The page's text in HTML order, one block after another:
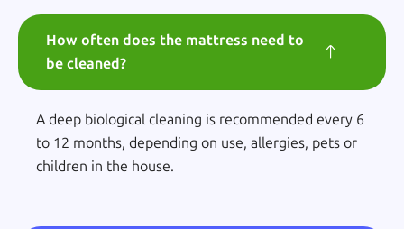
How often does the mattress need to
be cleaned?
A deep biological cleaning is recommended every 6
to 12 months, depending on use, allergies, pets or
children in the house.